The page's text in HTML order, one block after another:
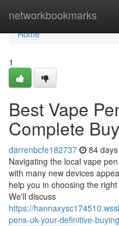
networkbookmarks
Home
Home
1
Best Vape
Complete
darrenbcfe182737 84
Navigating the local vape
with many new devices
help you in choosing the
We'll discuss
https://
pens-uk-your-definitive-